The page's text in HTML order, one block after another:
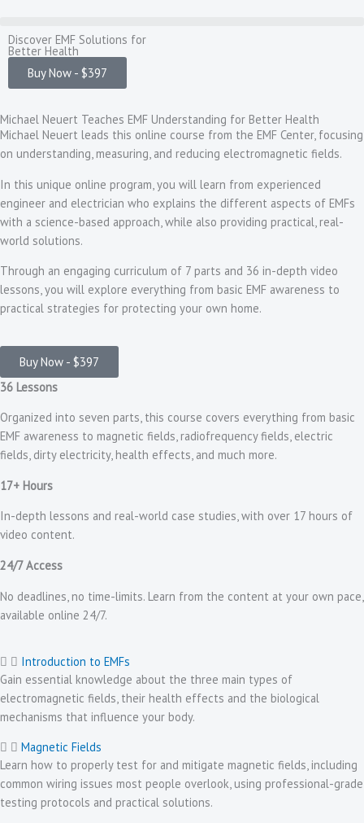
content
Discover EMF Solutions for
Better Health
Buy Now - $397
Michael Neuert Teaches EMF Understanding for Better Health
Michael Neuert leads this online course from the EMF Center, focusing
on understanding, measuring, and reducing electromagnetic fields.
In this unique online program, you will learn from experienced
engineer and electrician who explains the different aspects of EMFs
with a science-based approach, while also providing practical, real-
world solutions.
Through an engaging curriculum of 7 parts and 36 in-depth video
lessons, you will explore everything from basic EMF awareness to
practical strategies for protecting your own home.
Buy Now - $397
36 Lessons
Organized into seven parts, this course covers everything from basic
EMF awareness to magnetic fields, radiofrequency fields, electric
fields, dirty electricity, health effects, and much more.
17+ Hours
In-depth lessons and real-world case studies, with over 17 hours of
video content.
24/7 Access
No deadlines, no time-limits. Learn from the content at your own pace,
available online 24/7.
Introduction to EMFs
Gain essential knowledge about the three main types of
electromagnetic fields, their health effects and the biological
mechanisms that influence your body.
Magnetic Fields
Learn how to properly test for and mitigate magnetic fields, including
common wiring issues most people overlook, using professional-grade
testing protocols and practical solutions.